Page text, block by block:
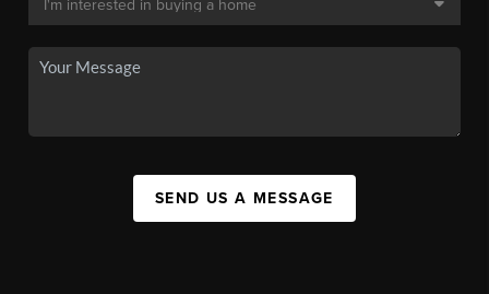
SEND US A MESSAGE